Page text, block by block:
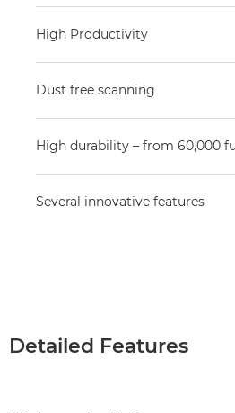
High Productivity
Dust free scanning
High durability – from 60,000
Several innovative features
Detailed Features